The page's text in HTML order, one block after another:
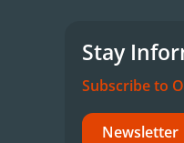
Stay
Subscribe to
Newsletter